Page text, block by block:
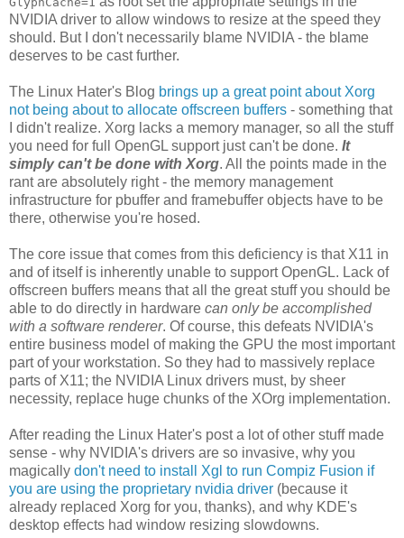
NVIDIA driver to allow windows to resize at the speed they
should. But I don't necessarily blame NVIDIA - the blame
deserves to be cast further.
The Linux Hater's Blog brings up a great point about Xorg
not being about to allocate offscreen buffers - something that
I didn't realize. Xorg lacks a memory manager, so all the stuff
you need for full OpenGL support just can't be done. It
simply can't be done with Xorg. All the points made in the
rant are absolutely right - the memory management
infrastructure for pbuffer and framebuffer objects have to be
there, otherwise you're hosed.
The core issue that comes from this deficiency is that X11 in
and of itself is inherently unable to support OpenGL. Lack of
offscreen buffers means that all the great stuff you should be
able to do directly in hardware can only be accomplished
with a software renderer. Of course, this defeats NVIDIA's
entire business model of making the GPU the most important
part of your workstation. So they had to massively replace
parts of X11; the NVIDIA Linux drivers must, by sheer
necessity, replace huge chunks of the XOrg implementation.
After reading the Linux Hater's post a lot of other stuff made
sense - why NVIDIA's drivers are so invasive, why you
magically don't need to install Xgl to run Compiz Fusion if
you are using the proprietary nvidia driver (because it
already replaced Xorg for you, thanks), and why KDE's
desktop effects had window resizing slowdowns.